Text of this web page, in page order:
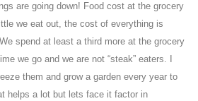
are going down! Food cost at the grocery
we eat out, the cost of everything is
spend at least a third more at the grocery
we go and we are not “steak” eaters. I
them and grow a garden every year to
helps a lot but lets face it factor in